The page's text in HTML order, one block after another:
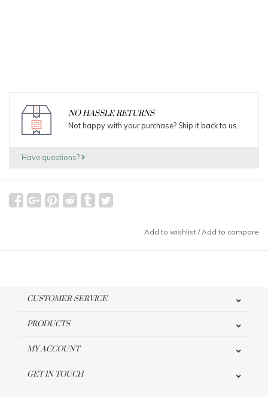
NO HASSLE RETURNS
Not happy with your purchase? Ship it back to us.
Have questions?
Add to wishlist /Add to compare
CUSTOMER SERVICE
PRODUCTS
MY ACCOUNT
GET IN TOUCH